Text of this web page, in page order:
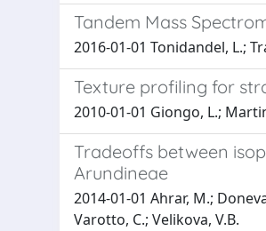
Tandem Mass
2016-01-01 Tonidandel, L.;
Texture profiling for
2010-01-01 Giongo, L.;
Tradeoffs between
Arundineae
2014-01-01 Ahrar, M.;
Varotto, C.; Velikova, V.B.